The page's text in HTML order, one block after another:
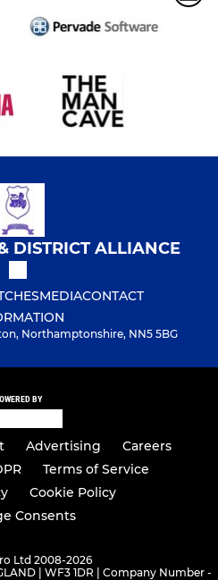
DISTRICT ALLIANCE
MEDIACONTACT
Northamptonshire, NN5 5BG
BY
Advertising
Careers
Terms of Service
Cookie Policy
Consents
Ltd 2008-2026
| WF3 1DR | Company Number -